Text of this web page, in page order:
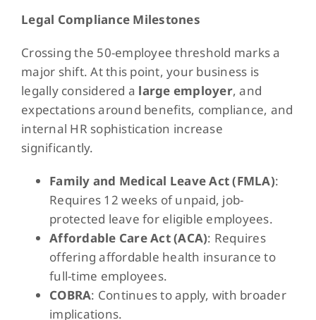
Legal Compliance Milestones
Crossing the 50-employee threshold marks a
major shift. At this point, your business is
legally considered a large employer, and
expectations around benefits, compliance, and
internal HR sophistication increase
significantly.
Family and Medical Leave Act (FMLA):
Requires 12 weeks of unpaid, job-
protected leave for eligible employees.
Affordable Care Act (ACA): Requires
offering affordable health insurance to
full-time employees.
COBRA: Continues to apply, with broader
implications.